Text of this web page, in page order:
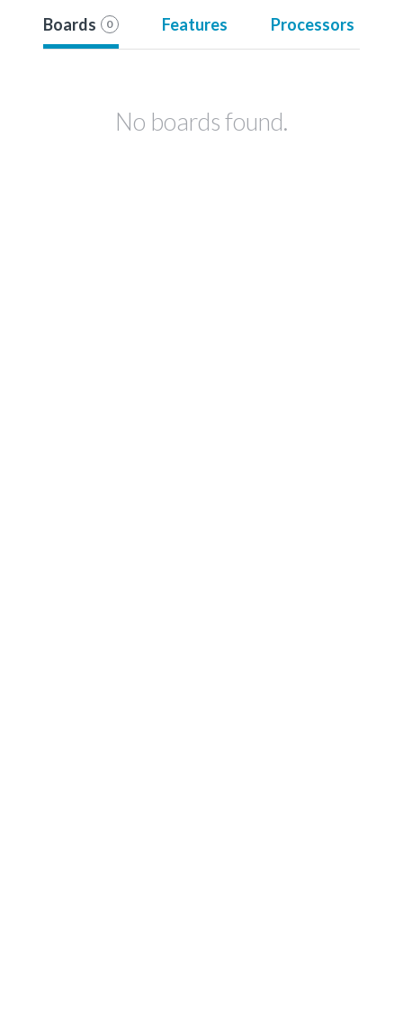
Boards 0 Features Processors
No boards found.